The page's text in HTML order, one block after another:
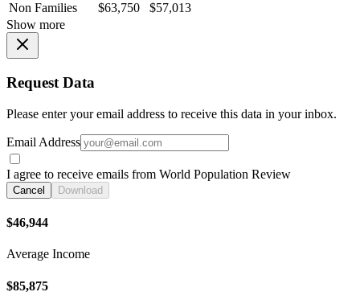
Non Families
$63,750
$57,013
Show more
Request Data
Please enter your email address to receive this data in your inbox.
Email Address
I agree to receive emails from World Population Review
Cancel Download
$46,944
Average Income
$85,875